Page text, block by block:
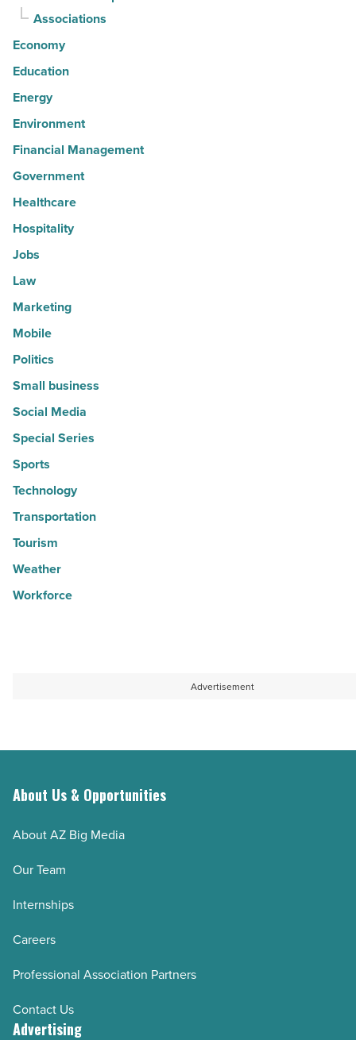
Associations
Economy
Education
Energy
Environment
Financial Management
Government
Healthcare
Hospitality
Jobs
Law
Marketing
Mobile
Politics
Small business
Social Media
Special Series
Sports
Technology
Transportation
Tourism
Weather
Workforce
Advertisement
About Us & Opportunities
About AZ Big Media
Our Team
Internships
Careers
Professional Association Partners
Contact Us
Advertising